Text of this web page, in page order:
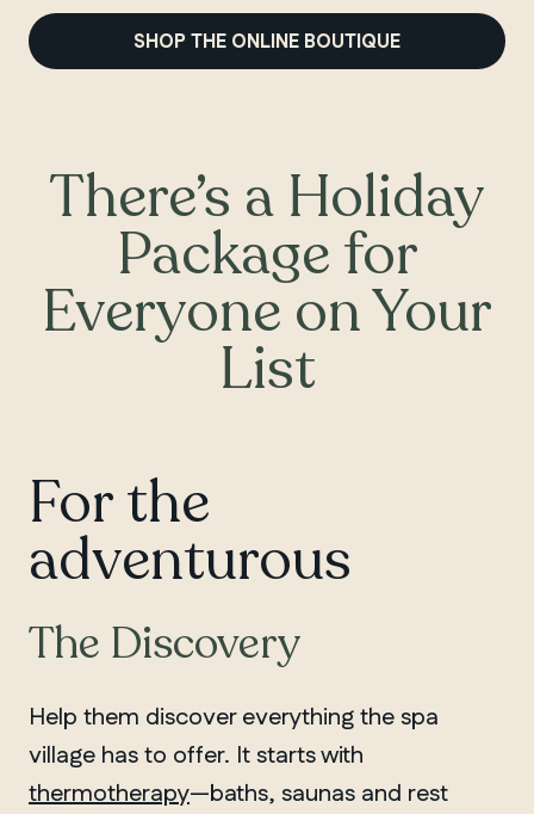
SHOP THE ONLINE BOUTIQUE
There’s a Holiday
Package for
Everyone on Your
List
For the
adventurous
The Discovery
Help them discover everything the spa
village has to offer. It starts with
thermotherapy—baths, saunas and rest